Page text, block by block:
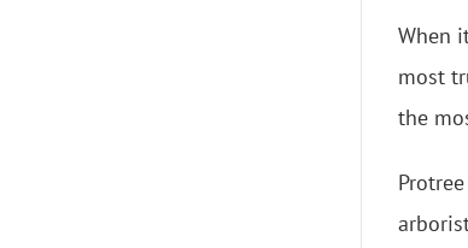
When
most
the